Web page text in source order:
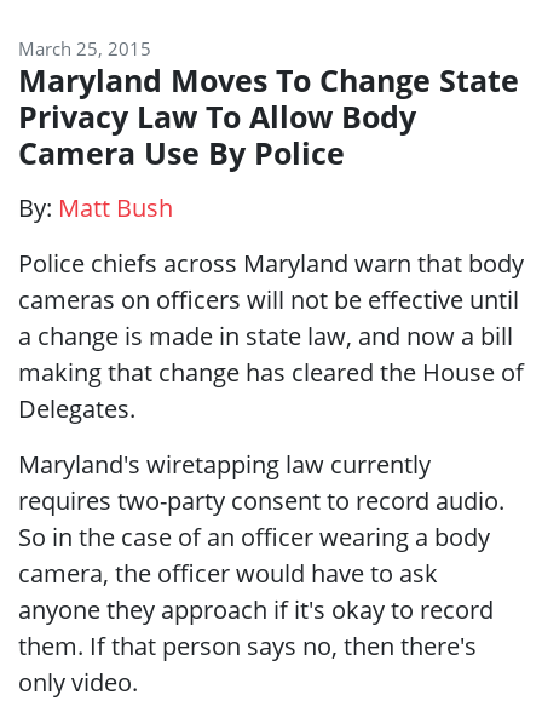
March 25, 2015
Maryland Moves To Change State
Privacy Law To Allow Body
Camera Use By Police
By: Matt Bush
Police chiefs across Maryland warn that body
cameras on officers will not be effective until
a change is made in state law, and now a bill
making that change has cleared the House of
Delegates.
Maryland's wiretapping law currently
requires two-party consent to record audio.
So in the case of an officer wearing a body
camera, the officer would have to ask
anyone they approach if it's okay to record
them. If that person says no, then there's
only video.